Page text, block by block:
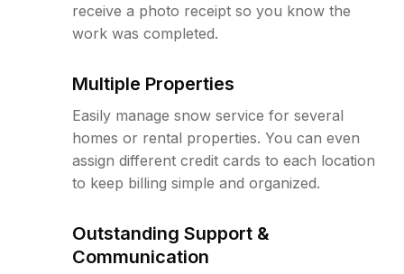
receive a photo receipt so you know the
work was completed.
Multiple Properties
Easily manage snow service for several
homes or rental properties. You can even
assign different credit cards to each location
to keep billing simple and organized.
Outstanding Support &
Communication